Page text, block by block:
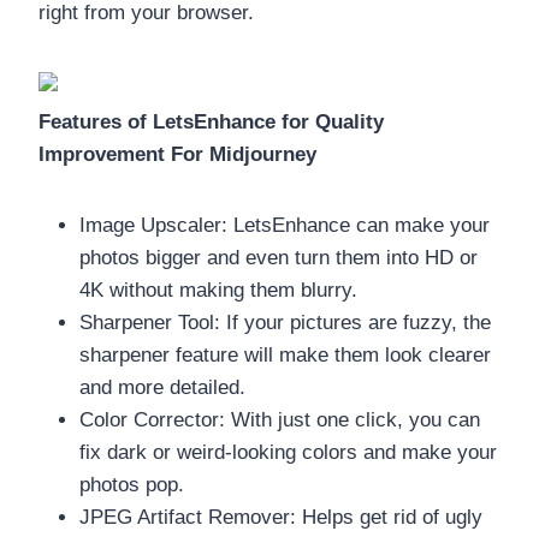
right from your browser.
Features of LetsEnhance for Quality
Improvement For Midjourney
Image Upscaler: LetsEnhance can make your
photos bigger and even turn them into HD or
4K without making them blurry.
Sharpener Tool: If your pictures are fuzzy, the
sharpener feature will make them look clearer
and more detailed.
Color Corrector: With just one click, you can
fix dark or weird-looking colors and make your
photos pop.
JPEG Artifact Remover: Helps get rid of ugly